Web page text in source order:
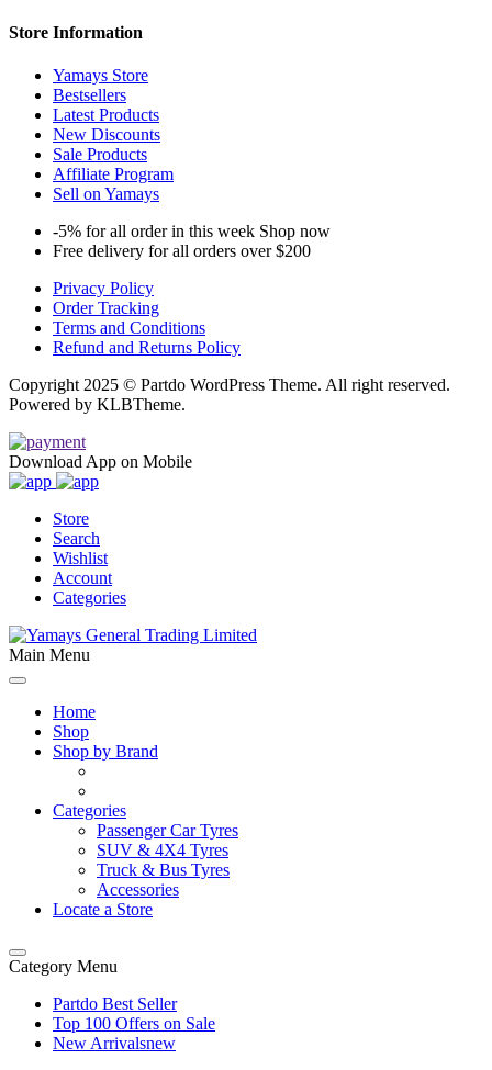
Store Information
Yamays Store
Bestsellers
Latest Products
New Discounts
Sale Products
Affiliate Program
Sell on Yamays
-5% for all order in this week Shop now
Free delivery for all orders over $200
Privacy Policy
Order Tracking
Terms and Conditions
Refund and Returns Policy
Copyright 2025 © Partdo WordPress Theme. All right reserved.
Powered by KLBTheme.
Download App on Mobile
Store
Search
Wishlist
Account
Categories
Main Menu
Home
Shop
Shop by Brand
Categories
Passenger Car Tyres
SUV & 4X4 Tyres
Truck & Bus Tyres
Accessories
Locate a Store
Category Menu
Partdo Best Seller
Top 100 Offers on Sale
New Arrivalsnew